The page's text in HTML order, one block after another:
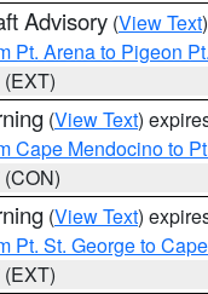
Advisory (View Text
Pt. Arena to Pigeon
(View Text)
Cape Mendocino to
(View Text)
Pt. St. George to